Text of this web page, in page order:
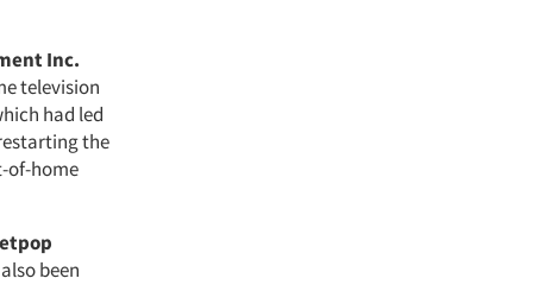
Inc.
television
had led
the
of-home
been